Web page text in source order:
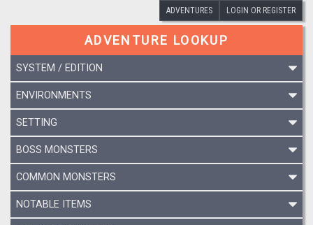
ADVENTURES LOGIN OR REGISTER
ADVENTURE LOOKUP
SYSTEM / EDITION
ENVIRONMENTS
SETTING
BOSS MONSTERS
COMMON MONSTERS
NOTABLE ITEMS